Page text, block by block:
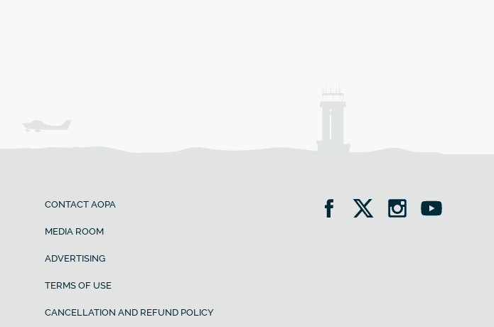
CONTACT AOPA
MEDIA ROOM
ADVERTISING
TERMS OF USE
CANCELLATION AND REFUND POLICY